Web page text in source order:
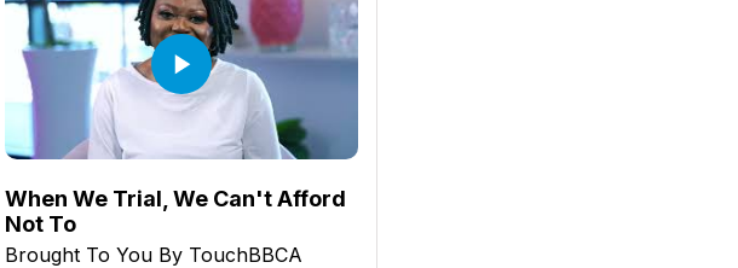
When We Trial, We Can't Afford
Not To
Brought To You By TouchBBCA